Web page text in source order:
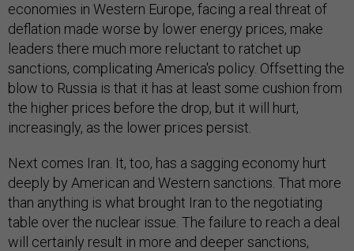
economies in Western Europe, facing a real threat of
deflation made worse by lower energy prices, make
leaders there much more reluctant to ratchet up
sanctions, complicating America's policy. Offsetting the
blow to Russia is that it has at least some cushion from
the higher prices before the drop, but it will hurt,
increasingly, as the lower prices persist.
Next comes Iran. It, too, has a sagging economy hurt
deeply by American and Western sanctions. That more
than anything is what brought Iran to the negotiating
table over the nuclear issue. The failure to reach a deal
will certainly result in more and deeper sanctions,